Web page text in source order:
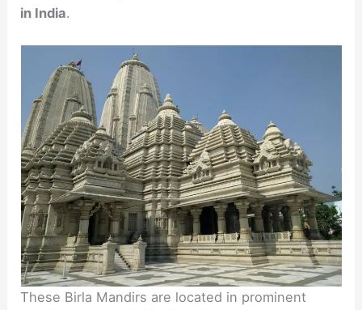
in India.
These Birla Mandirs are located in prominent